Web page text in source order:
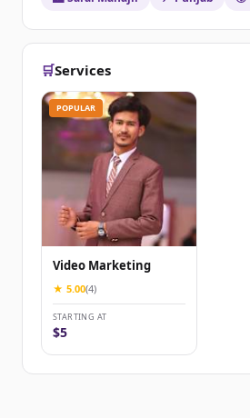
🛒Services
POPULAR
Video Marketing
★ 5.00(4)
STARTING AT
$5